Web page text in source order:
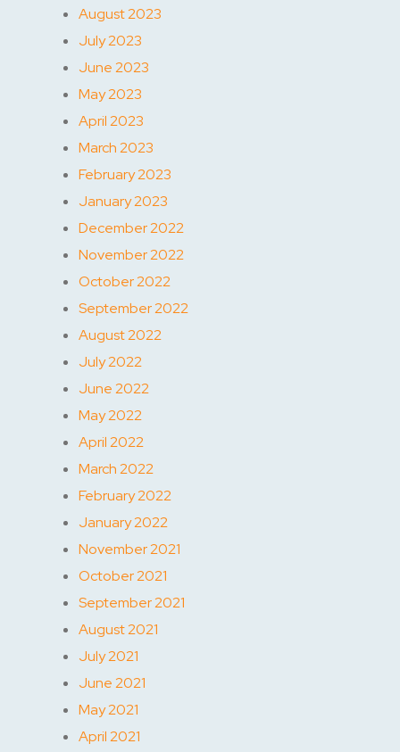
August 2023
July 2023
June 2023
May 2023
April 2023
March 2023
February 2023
January 2023
December 2022
November 2022
October 2022
September 2022
August 2022
July 2022
June 2022
May 2022
April 2022
March 2022
February 2022
January 2022
November 2021
October 2021
September 2021
August 2021
July 2021
June 2021
May 2021
April 2021